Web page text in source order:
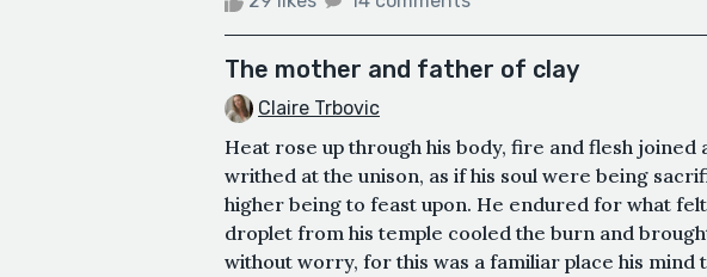
The mother and father of clay
Claire Trbovic
Heat rose up through his body, fire and flesh joined
writhed at the unison, as if his soul were being
higher being to feast upon. He endured for what
droplet from his temple cooled the burn and
without worry, for this was a familiar place his mind